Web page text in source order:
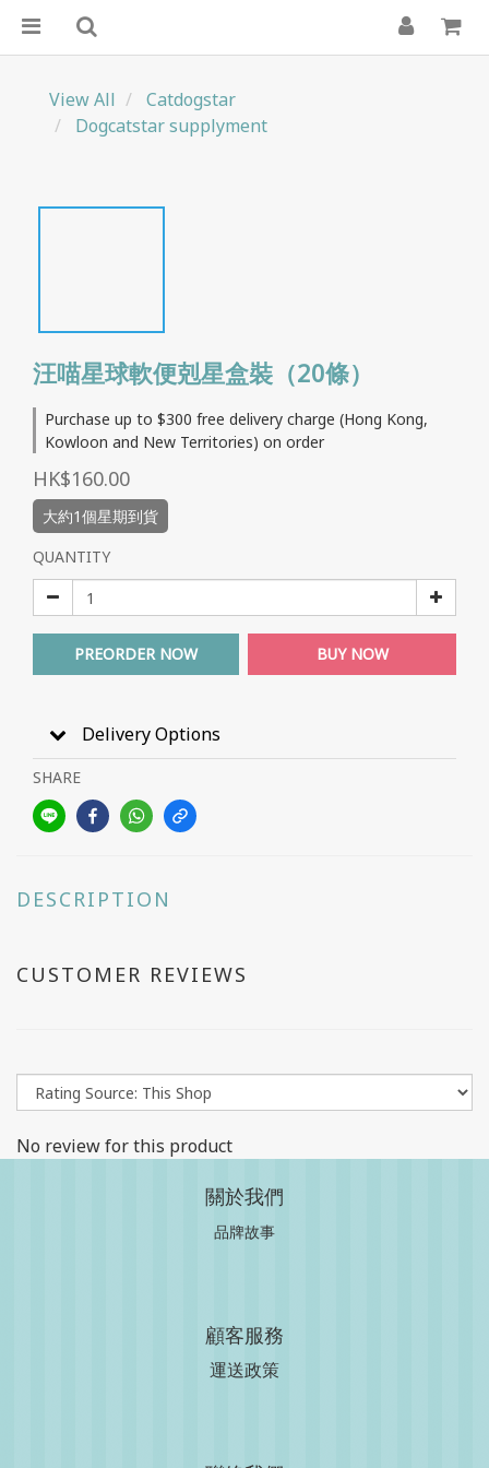
View All
Catdogstar
Dogcatstar supplyment
汪喵星球軟便剋星盒裝（20條）
Purchase up to $300 free delivery charge (Hong Kong,
Kowloon and New Territories) on order
HK$160.00
大約1個星期到貨
QUANTITY
PREORDER NOW BUY NOW
Delivery Options
SHARE
DESCRIPTION
CUSTOMER REVIEWS
No review for this product
關於我們
品牌故事
顧客服務
運送政策